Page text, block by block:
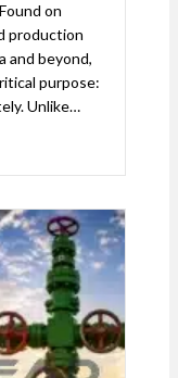
on
production
and beyond,
purpose:
Unlike…